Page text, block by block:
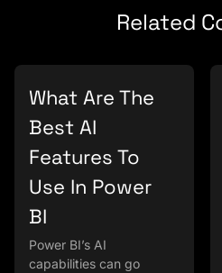
Related
What Are The
Best AI
Features To
Use In Power
BI
Power BI’s AI
capabilities can go